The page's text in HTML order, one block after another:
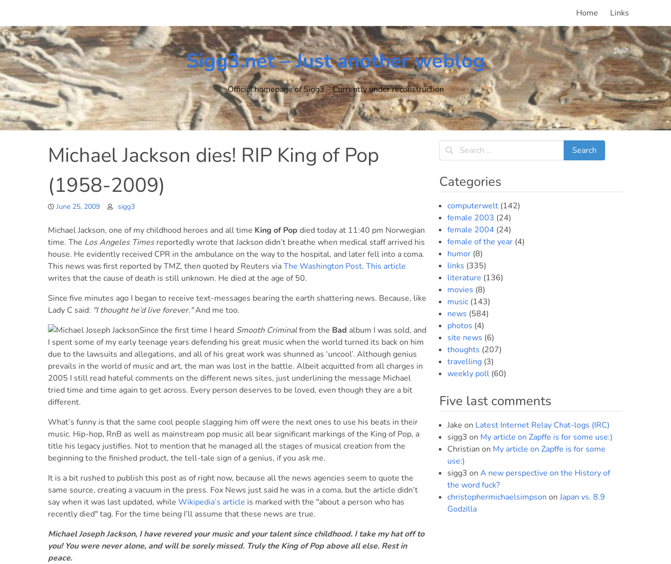
content
Home Links
Sigg3.net – Just another weblog
Official homepage of Sigg3 – Currently under reconstruction
Michael Jackson dies! RIP King of Pop
(1958-2009)
June 25, 2009 sigg3
Michael Jackson, one of my childhood heroes and all time King of Pop died today at 11:40 pm Norwegian
time. The Los Angeles Timesreportedly wrote that Jackson didn’t breathe when medical staff arrived his
house. He evidently received CPR in the ambulance on the way to the hospital, and later fell into a coma.
This news was first reported by TMZ, then quoted by Reuters viaThe Washington Post. This article
writes that the cause of death is still unknown. He died at the age of 50.
Since five minutes ago I began to receive text-messages bearing the earth shattering news. Because, like
Lady C said: "I thought he’d live forever."And me too.
Since the first time I heard Smooth Criminalfrom the Bad album I was sold, and
I spent some of my early teenage years defending his great music when the world turned its back on him
due to the lawsuits and allegations, and all of his great work was shunned as ‘uncool’. Although genius
prevails in the world of music and art, the man was lost in the battle. Albeit acquitted from all charges in
2005 I still read hateful comments on the different news sites, just underlining the message Michael
tried time and time again to get across. Every person deserves to be loved, even though they are a bit
different.
What’s funny is that the same cool people slagging him off were the next ones to use his beats in their
music. Hip-hop, RnB as well as mainstream pop music all bear significant markings of the King of Pop, a
title his legacy justifies. Not to mention that he managed all the stages of musical creation from the
beginning to the finished product, the tell-tale sign of a genius, if you ask me.
It is a bit rushed to publish this post as of right now, because all the news agencies seem to quote the
same source, creating a vacuum in the press. Fox News just said he was in a coma, but the article didn’t
say when it was last updated, while Wikipedia’s article is marked with the "about a person who has
recently died" tag. For the time being I’ll assume that these news are true.
Michael Joseph Jackson, I have revered your music and your talent since childhood. I take my hat off to
you! You were never alone, and will be sorely missed. Truly the King of Pop above all else. Rest in
peace.
Categories
computerwelt(142)
female 2003 (24)
female 2004 (24)
female of the year(4)
humor(8)
links (335)
literature (136)
movies (8)
music(143)
news (584)
photos (4)
site news (6)
thoughts (207)
travelling(3)
weekly poll(60)
Five last comments
Jake on Latest Internet Relay Chat-logs (IRC)
sigg3 on My article on Zapffe is for some use:)
Christian on My article on Zapffe is for some
use:)
sigg3 on A new perspective on the History of
the word fuck?
christophermichaelsimpson on Japan vs. 8.9
Godzilla